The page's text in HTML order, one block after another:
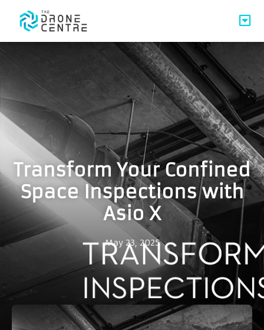
Transform Your Confined
Space Inspections with
Asio X
May 23, 2025